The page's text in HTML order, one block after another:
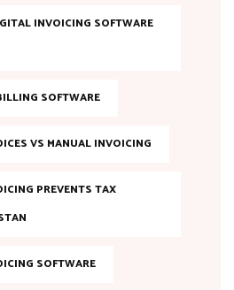
INVOICING SOFTWARE
SOFTWARE
VS MANUAL INVOICING
PREVENTS TAX
SOFTWARE